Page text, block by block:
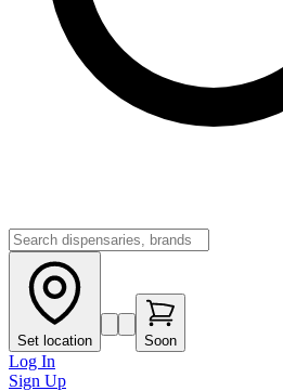
Set location Soon
Log In
Sign Up